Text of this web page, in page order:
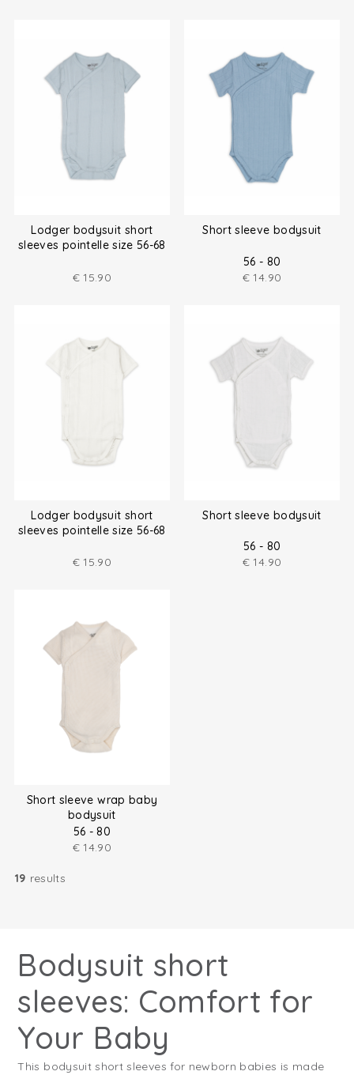
Lodger bodysuit short
sleeves pointelle size 56-68
€ 15.90
Short sleeve bodysuit
56 - 80
€ 14.90
Lodger bodysuit short
sleeves pointelle size 56-68
€ 15.90
Short sleeve bodysuit
56 - 80
€ 14.90
Short sleeve wrap baby
bodysuit
56 - 80
€ 14.90
19 results
Bodysuit short
sleeves: Comfort for
Your Baby
This bodysuit short sleeves for newborn babies is made